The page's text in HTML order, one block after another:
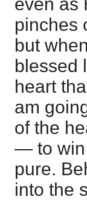
pinches
but
blessed
heart
am
of the
— to win
pure.
into the